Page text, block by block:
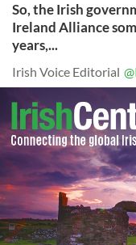
So, the Irish
Ireland Alliance
years,...
Irish Voice Editorial